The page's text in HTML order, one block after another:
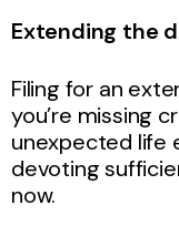
Extending the
Filing for an
you’re missing
unexpected life
devoting
now.